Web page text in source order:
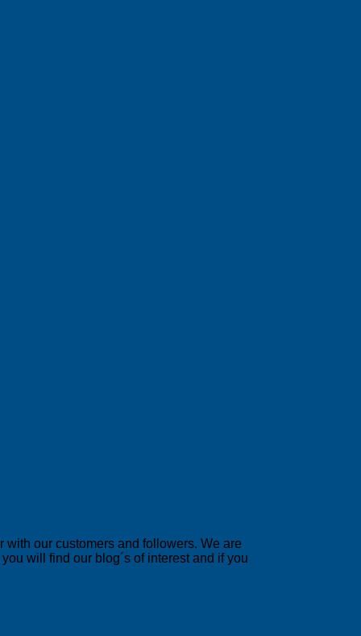
our customers and followers. We are
will find our blog´s of interest and if you